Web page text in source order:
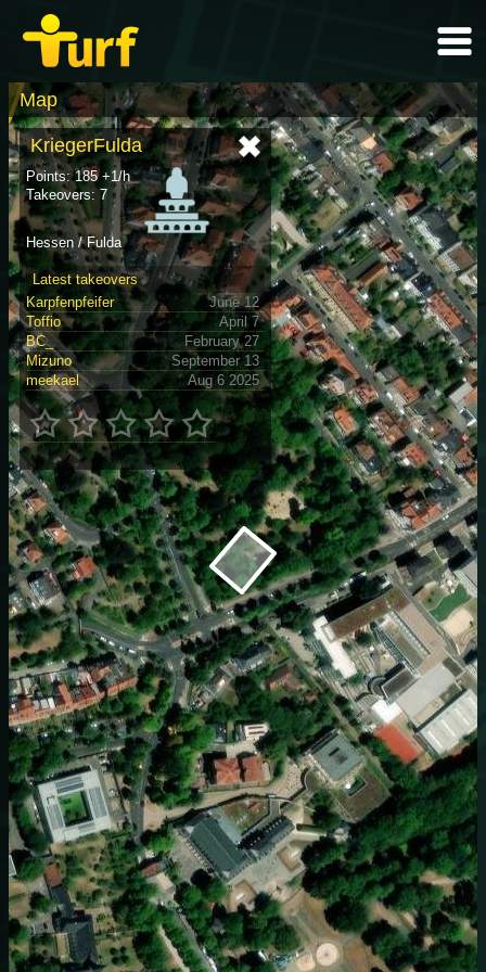
Map
KriegerFulda
Points: 185 +1/h
Takeovers: 7
Hessen / Fulda
Latest takeovers
Karpfenpfeifer
June 12
Toffio
April 7
BC_
February 27
Mizuno
September 13
meekael
Aug 6 2025